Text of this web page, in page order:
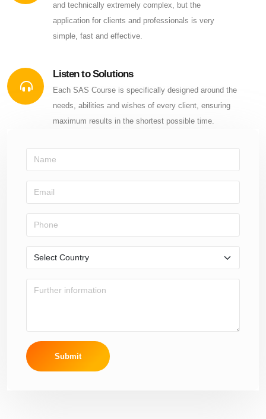
and technically extremely complex, but the
application for clients and professionals is very
simple, fast and effective.
Listen to Solutions
Each SAS Course is specifically designed around the
needs, abilities and wishes of every client, ensuring
maximum results in the shortest possible time.
Submit